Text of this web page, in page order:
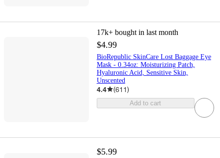
17k+ bought in last month
$4.99
BioRepublic SkinCare Lost Baggage Eye
Mask - 0.34oz: Moisturizing Patch,
Hyaluronic Acid, Sensitive Skin,
Unscented
4.4 (611)
Add to cart
$5.99